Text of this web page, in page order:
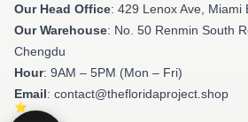
Our Head Office: 429 Lenox Ave, Miami
Our Warehouse: No. 50 Renmin South
Chengdu
Hour: 9AM – 5PM (Mon – Fri)
Email: contact@thefloridaproject.shop